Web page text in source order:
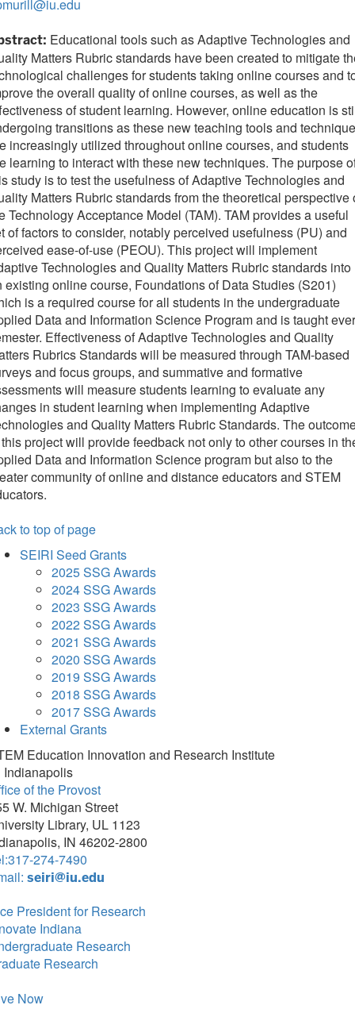
Educational tools such as Adaptive Technologies and
Matters Rubric standards have been created to mitigate
challenges for students taking online courses and
the overall quality of online courses, as well as the
of student learning. However, online education is
transitions as these new teaching tools and
increasingly utilized throughout online courses, and students
learning to interact with these new techniques. The purpose
study is to test the usefulness of Adaptive Technologies and
Matters Rubric standards from the theoretical perspective
Technology Acceptance Model (TAM). TAM provides a useful
of factors to consider, notably perceived usefulness (PU) and
ease-of-use (PEOU). This project will implement
Technologies and Quality Matters Rubric standards into
existing online course, Foundations of Data Studies (S201)
is a required course for all students in the undergraduate
Data and Information Science Program and is taught
Effectiveness of Adaptive Technologies and Quality
Rubrics Standards will be measured through TAM-based
and focus groups, and summative and formative
will measure students learning to evaluate any
in student learning when implementing Adaptive
and Quality Matters Rubric Standards. The
project will provide feedback not only to other courses in
Data and Information Science program but also to the
community of online and distance educators and STEM
to top of page
SEIRI Seed Grants
2025 SSG Awards
2024 SSG Awards
2023 SSG Awards
2022 SSG Awards
2021 SSG Awards
2020 SSG Awards
2019 SSG Awards
2018 SSG Awards
2017 SSG Awards
External Grants
Education Innovation and Research Institute
Indianapolis
of the Provost
W. Michigan Street
Library, UL 1123
IN 46202-2800
274-7490
seiri@iu.edu
President for Research
Indiana
Research
Research
Now